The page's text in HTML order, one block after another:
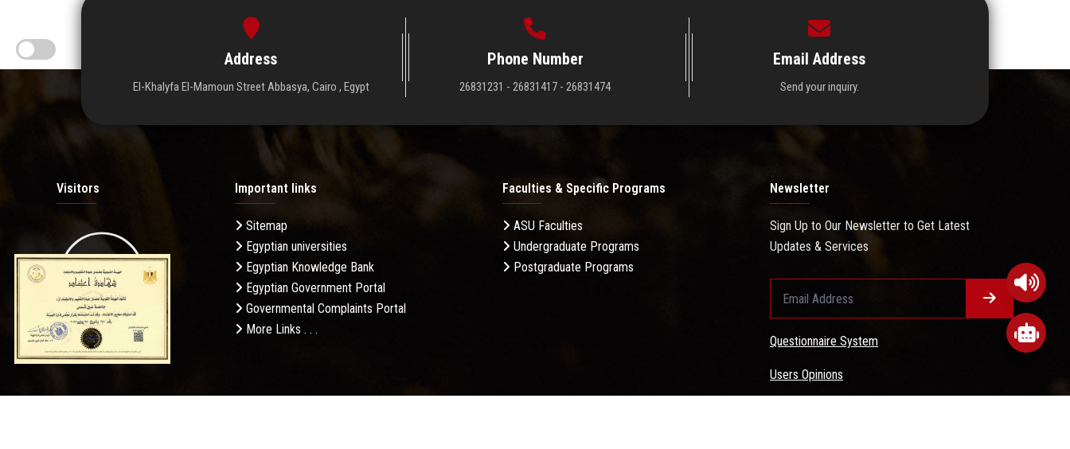
Address
El-Khalyfa El-Mamoun Street Abbasya, Cairo , Egypt
Phone Number
26831231 - 26831417 - 26831474
Email Address
Send your inquiry.
Visitors
19.27M
Daily Visits: 658
Important links
Sitemap
Egyptian universities
Egyptian Knowledge Bank
Egyptian Government Portal
Governmental Complaints Portal
More Links . . .
Faculties & Specific Programs
ASU Faculties
Undergraduate Programs
Postgraduate Programs
Newsletter
Sign Up to Our Newsletter to Get Latest
Updates & Services
Questionnaire System
Users Opinions